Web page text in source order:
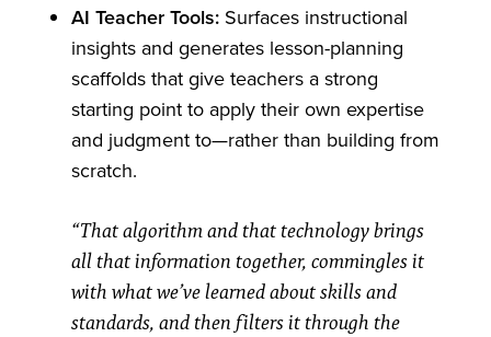
AI Teacher Tools: Surfaces instructional
insights and generates lesson-planning
scaffolds that give teachers a strong
starting point to apply their own expertise
and judgment to—rather than building from
scratch.
“That algorithm and that technology brings
all that information together, commingles it
with what we’ve learned about skills and
standards, and then filters it through the